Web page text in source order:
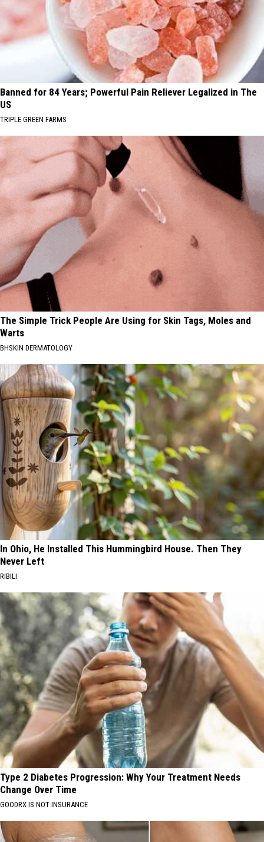
Banned for 84 Years; Powerful Pain Reliever Legalized in The
US
TRIPLE GREEN FARMS
The Simple Trick People Are Using for Skin Tags, Moles and
Warts
BHSKIN DERMATOLOGY
In Ohio, He Installed This Hummingbird House. Then They
Never Left
RIBILI
Type 2 Diabetes Progression: Why Your Treatment Needs
Change Over Time
GOODRX IS NOT INSURANCE